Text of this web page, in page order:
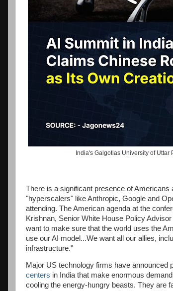
India's Galgotias University of
There is a significant presence of
"hyperscalers" like Anthropic, Google and
attending. The American agenda at the
Krishnan, Senior White House Policy
want to make sure that the world uses the
use our AI model...We want all our allies,
infrastructure."
Major US technology firms have announced
centers in India that make enormous
cooling the energy-hungry beasts. They are